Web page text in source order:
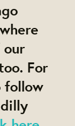
our
For
follow